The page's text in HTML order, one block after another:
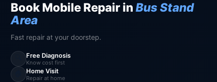
Book Mobile Repair inBus Stand
Area
Fast repair at your doorstep.
Free Diagnosis
Know cost first
Home Visit
Repair at home